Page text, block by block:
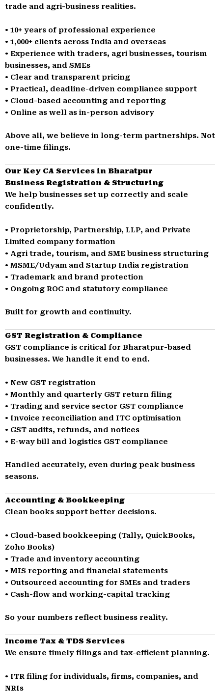
trade and agri-business realities.
• 10+ years of professional experience
• 1,000+ clients across India and overseas
• Experience with traders, agri businesses, tourism
businesses, and SMEs
• Clear and transparent pricing
• Practical, deadline-driven compliance support
• Cloud-based accounting and reporting
• Online as well as in-person advisory
Above all, we believe in long-term partnerships. Not
one-time filings.
Our Key CA Services in Bharatpur
Business Registration & Structuring
We help businesses set up correctly and scale
confidently.
• Proprietorship, Partnership, LLP, and Private
Limited company formation
• Agri trade, tourism, and SME business structuring
• MSME/Udyam and Startup India registration
• Trademark and brand protection
• Ongoing ROC and statutory compliance
Built for growth and continuity.
GST Registration & Compliance
GST compliance is critical for Bharatpur-based
businesses. We handle it end to end.
• New GST registration
• Monthly and quarterly GST return filing
• Trading and service sector GST compliance
• Invoice reconciliation and ITC optimisation
• GST audits, refunds, and notices
• E-way bill and logistics GST compliance
Handled accurately, even during peak business
seasons.
Accounting & Bookkeeping
Clean books support better decisions.
• Cloud-based bookkeeping (Tally, QuickBooks,
Zoho Books)
• Trade and inventory accounting
• MIS reporting and financial statements
• Outsourced accounting for SMEs and traders
• Cash-flow and working-capital tracking
So your numbers reflect business reality.
Income Tax & TDS Services
We ensure timely filings and tax-efficient planning.
• ITR filing for individuals, firms, companies, and
NRIs